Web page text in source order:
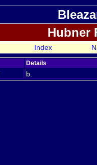
Hubner
Index
Details
b.